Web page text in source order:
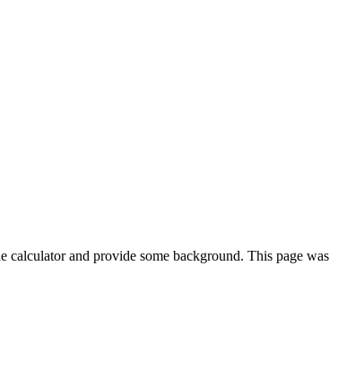
and provide some background. This page was